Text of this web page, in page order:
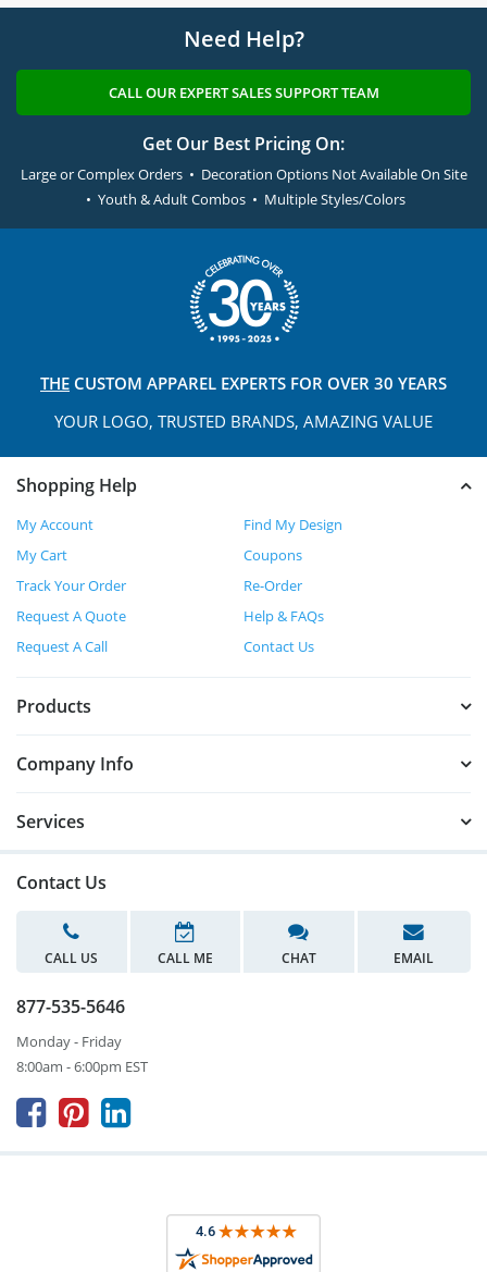
Need Help?
CALL OUR EXPERT SALES SUPPORT TEAM
Get Our Best Pricing On:
Large or Complex Orders • Decoration Options Not Available On Site
• Youth & Adult Combos • Multiple Styles/Colors
THE CUSTOM APPAREL EXPERTS FOR OVER 30 YEARS
YOUR LOGO, TRUSTED BRANDS, AMAZING VALUE
Shopping Help
My Account
Find My Design
My Cart
Coupons
Track Your Order
Re-Order
Request A Quote
Help & FAQs
Request A Call
Contact Us
Products
Company Info
Services
Contact Us
CALL US CALL ME CHAT EMAIL
877-535-5646
Monday - Friday
8:00am - 6:00pm EST
  